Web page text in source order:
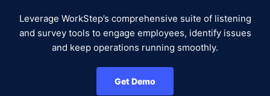
Leverage WorkStep’s comprehensive suite of listening
and survey tools to engage employees, identify issues
and keep operations running smoothly.
Get Demo